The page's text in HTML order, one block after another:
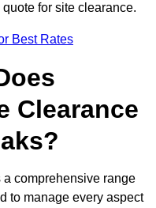
for site clearance.
Best Rates
Clearance
comprehensive range
to manage every aspect